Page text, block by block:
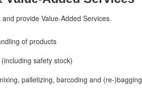
provide Value-Added Services.
of products
safety stock)
palletizing, barcoding and (re-)bagging